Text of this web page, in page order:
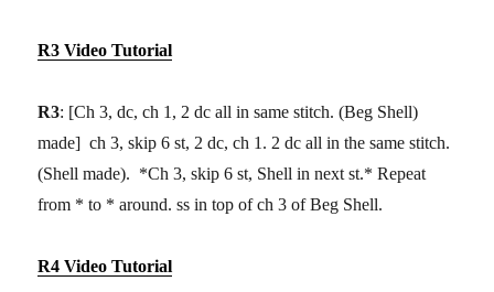
R3 Video Tutorial
R3: [Ch 3, dc, ch 1, 2 dc all in same stitch. (Beg Shell)
made] ch 3, skip 6 st, 2 dc, ch 1. 2 dc all in the same stitch.
(Shell made). *Ch 3, skip 6 st, Shell in next st.* Repeat
from * to * around. ss in top of ch 3 of Beg Shell.
R4 Video Tutorial